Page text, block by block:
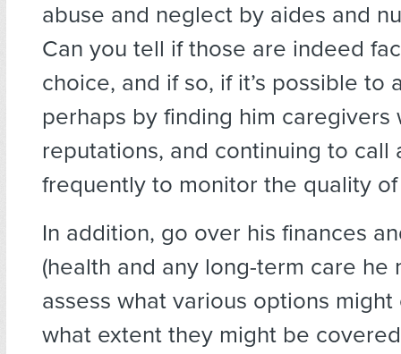
abuse and neglect by aides and
Can you tell if those are indeed
choice, and if so, if it’s possible to
perhaps by finding him caregivers
reputations, and continuing to call
frequently to monitor the quality of
In addition, go over his finances
(health and any long-term care he
assess what various options
what extent they might be